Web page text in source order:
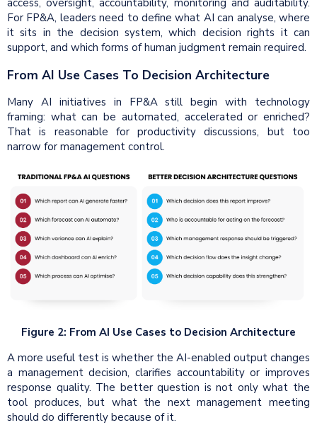
access, oversight, accountability, monitoring and auditability.
For FP&A, leaders need to define what AI can analyse, where
it sits in the decision system, which decision rights it can
support, and which forms of human judgment remain required.
From AI Use Cases To Decision Architecture
Many AI initiatives in FP&A still begin with technology
framing: what can be automated, accelerated or enriched?
That is reasonable for productivity discussions, but too
narrow for management control.
Figure 2: From AI Use Cases to Decision Architecture
A more useful test is whether the AI-enabled output changes
a management decision, clarifies accountability or improves
response quality. The better question is not only what the
tool produces, but what the next management meeting
should do differently because of it.